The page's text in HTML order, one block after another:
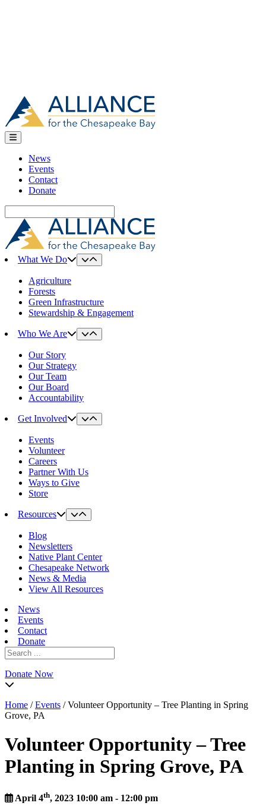
News
Events
Contact
Donate
for:
What We Do
Agriculture
Forests
Green Infrastructure
Stewardship & Engagement
Who We Are
Our Story
Our Strategy
Our Team
Our Board
Accountability
Get Involved
Events
Volunteer
Careers
Partner With Us
Ways to Give
Store
Resources
Blog
Newsletters
Native Plant Center
Chesapeake Network
News & Media
View All Resources
News
Events
Contact
Donate
Search
for:
Donate Now
Home /Events /Volunteer Opportunity – Tree Planting in Spring
Grove, PA
Volunteer Opportunity – Tree
Planting in Spring Grove, PA
April 4th, 2023 10:00 am - 12:00 pm